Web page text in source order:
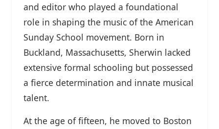
and editor who played a foundational
role in shaping the music of the American
Sunday School movement. Born in
Buckland, Massachusetts, Sherwin lacked
extensive formal schooling but possessed
a fierce determination and innate musical
talent.
At the age of fifteen, he moved to Boston